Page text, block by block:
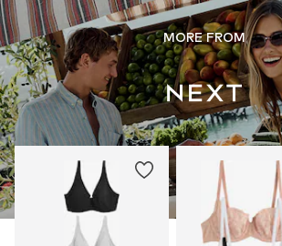
MORE FROM